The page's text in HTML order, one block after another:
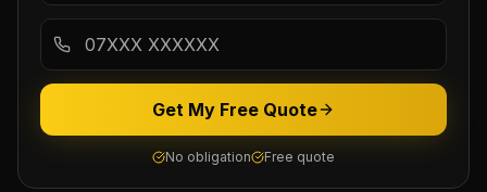
Get My Free Quote
No obligation Free quote